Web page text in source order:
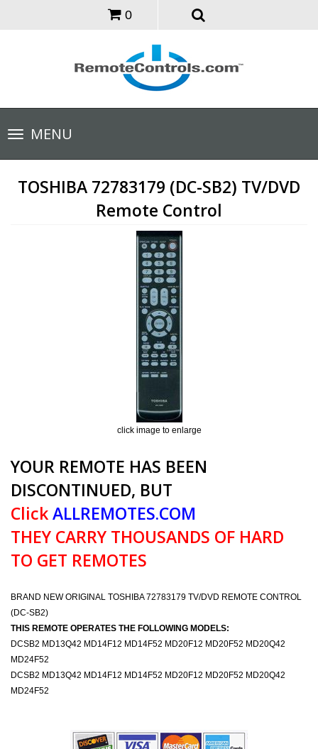
0
Toggle
navigationMENU
TOSHIBA 72783179 (DC-SB2) TV/DVD
Remote Control
click image to enlarge
YOUR REMOTE HAS BEEN
DISCONTINUED, BUT
ClickALLREMOTES.COM
THEY CARRY THOUSANDS OF HARD
TO GET REMOTES
BRAND NEW ORIGINAL TOSHIBA 72783179 TV/DVD REMOTE CONTROL
(DC-SB2)
THIS REMOTE OPERATES THE FOLLOWING MODELS:
DCSB2 MD13Q42 MD14F12 MD14F52 MD20F12 MD20F52 MD20Q42
MD24F52
DCSB2 MD13Q42 MD14F12 MD14F52 MD20F12 MD20F52 MD20Q42
MD24F52